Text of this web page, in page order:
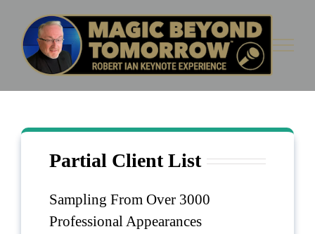
content
Partial Client List
Partial Client List
Sampling From Over 3000
Professional Appearances